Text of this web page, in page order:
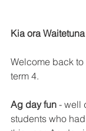
Kia ora
Welcome back
term 4.
Ag day fun - well
students who